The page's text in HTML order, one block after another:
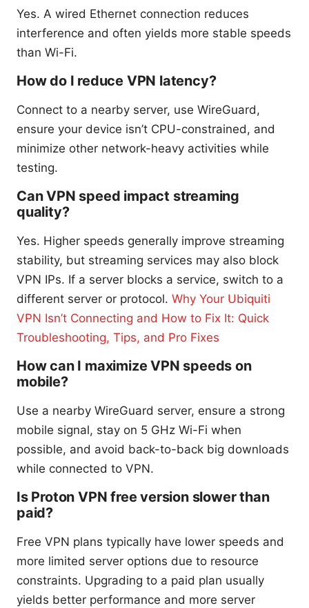
Yes. A wired Ethernet connection reduces
interference and often yields more stable speeds
than Wi-Fi.
How do I reduce VPN latency?
Connect to a nearby server, use WireGuard,
ensure your device isn’t CPU-constrained, and
minimize other network-heavy activities while
testing.
Can VPN speed impact streaming
quality?
Yes. Higher speeds generally improve streaming
stability, but streaming services may also block
VPN IPs. If a server blocks a service, switch to a
different server or protocol. Why Your Ubiquiti
VPN Isn’t Connecting and How to Fix It: Quick
Troubleshooting, Tips, and Pro Fixes
How can I maximize VPN speeds on
mobile?
Use a nearby WireGuard server, ensure a strong
mobile signal, stay on 5 GHz Wi-Fi when
possible, and avoid back-to-back big downloads
while connected to VPN.
Is Proton VPN free version slower than
paid?
Free VPN plans typically have lower speeds and
more limited server options due to resource
constraints. Upgrading to a paid plan usually
yields better performance and more server